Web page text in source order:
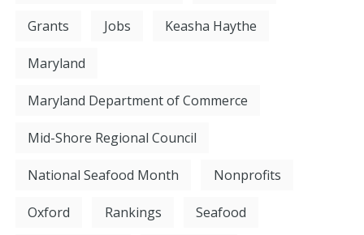
Grants Jobs Keasha Haythe
Maryland
Maryland Department of Commerce
Mid-Shore Regional Council
National Seafood Month Nonprofits
Oxford Rankings Seafood